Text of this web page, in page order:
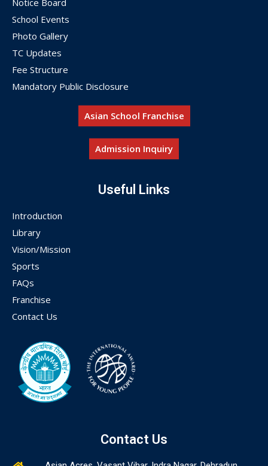
Notice Board
School Events
Photo Gallery
TC Updates
Fee Structure
Mandatory Public Disclosure
Asian School Franchise
Admission Inquiry
Useful Links
Introduction
Library
Vision/Mission
Sports
FAQs
Franchise
Contact Us
Contact Us